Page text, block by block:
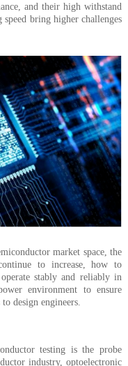
and their high withstand
bring higher challenges
market space, the
to increase, how to
stably and reliably in
environment to ensure
design engineers.
testing is the probe
industry, optoelectronic